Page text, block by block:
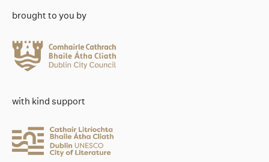
brought to you by
with kind support